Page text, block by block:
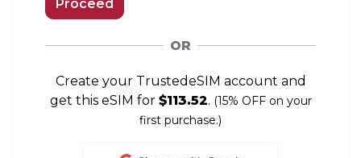
Proceed
OR
Create your TrustedeSIM account and
get this eSIM for $113.52. (15% OFF on your
first purchase.)